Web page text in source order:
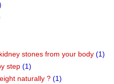
stones from your body (1)
step (1)
naturally ? (1)